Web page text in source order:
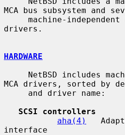
MCA bus subsystem and
drivers.
HARDWARE
MCA drivers, sorted by
SCSI controllers
aha(4)
interface